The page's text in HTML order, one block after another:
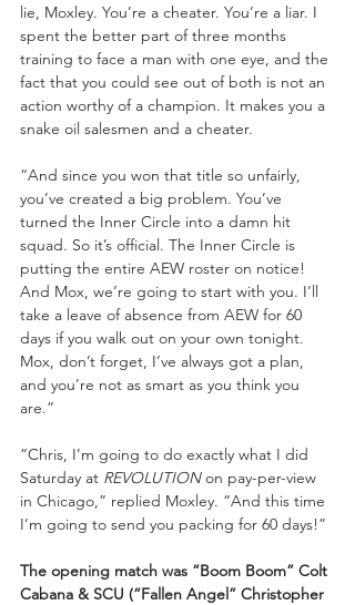
lie, Moxley. You’re a cheater. You’re a liar. I
spent the better part of three months
training to face a man with one eye, and the
fact that you could see out of both is not an
action worthy of a champion. It makes you a
snake oil salesmen and a cheater.
“And since you won that title so unfairly,
you’ve created a big problem. You’ve
turned the Inner Circle into a damn hit
squad. So it’s official. The Inner Circle is
putting the entire AEW roster on notice!
And Mox, we’re going to start with you. I’ll
take a leave of absence from AEW for 60
days if you walk out on your own tonight.
Mox, don’t forget, I’ve always got a plan,
and you’re not as smart as you think you
are.”
“Chris, I’m going to do exactly what I did
Saturday at REVOLUTION on pay-per-view
in Chicago,” replied Moxley. “And this time
I’m going to send you packing for 60 days!”
The opening match was “Boom Boom” Colt
Cabana & SCU (“Fallen Angel” Christopher